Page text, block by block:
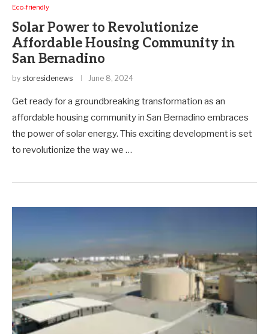
Eco-friendly
Solar Power to Revolutionize
Affordable Housing Community in
San Bernadino
by storesidenews June 8, 2024
Get ready for a groundbreaking transformation as an
affordable housing community in San Bernadino embraces
the power of solar energy. This exciting development is set
to revolutionize the way we …